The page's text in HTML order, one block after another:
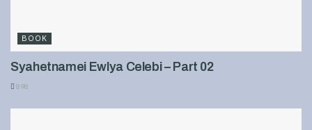
BOOK
Syahetnamei Ewlya Celebi – Part 02
898